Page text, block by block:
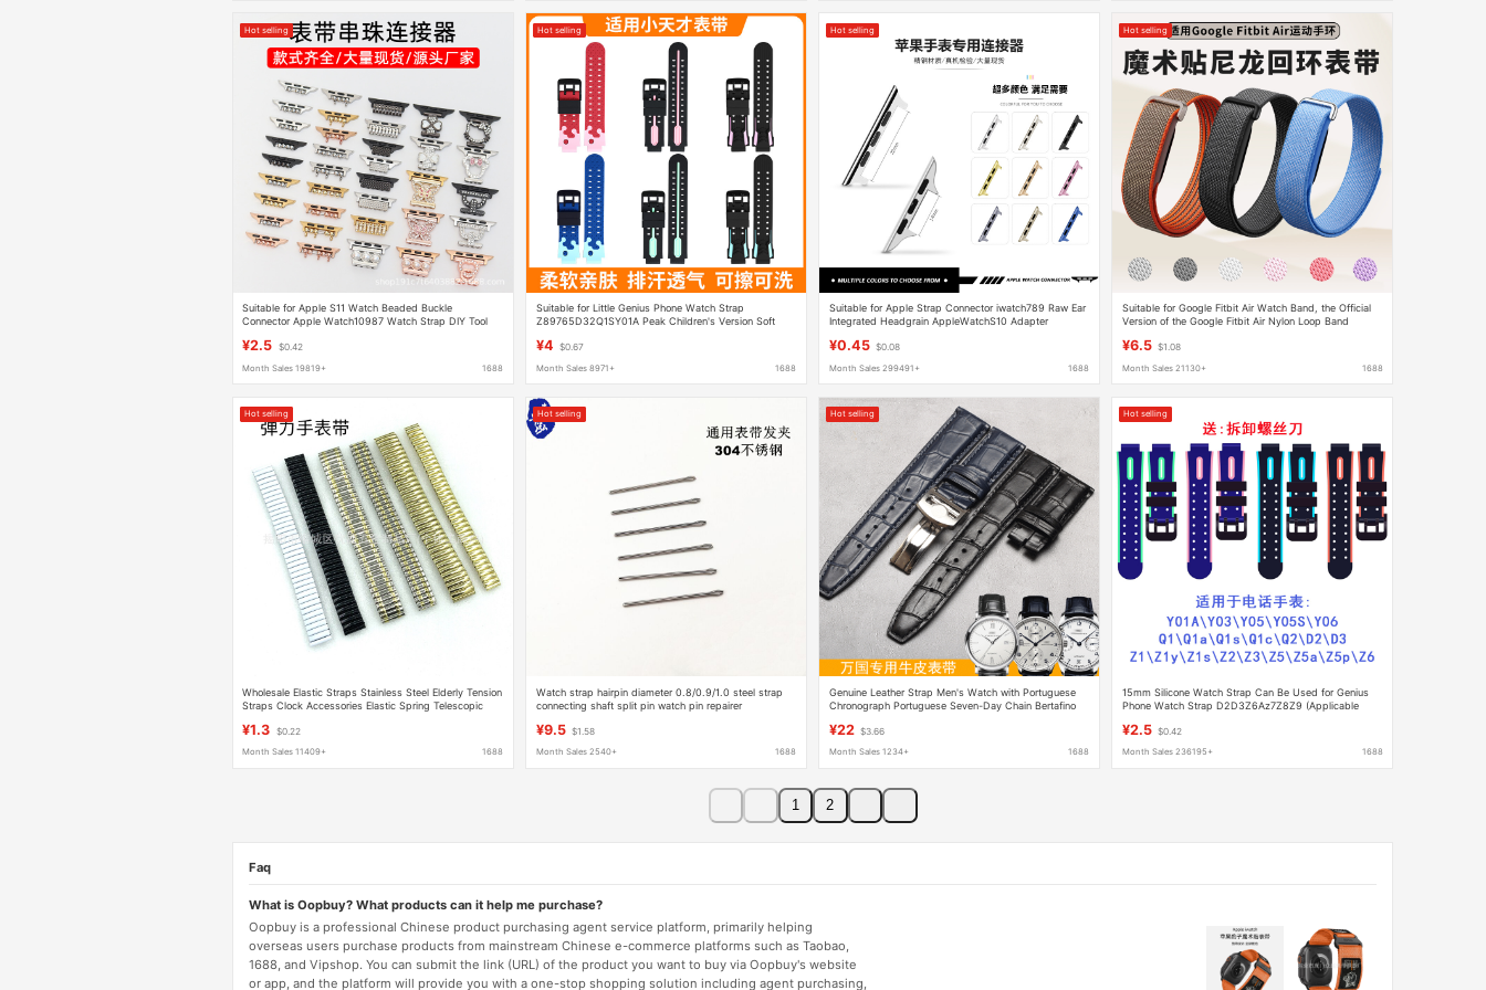
Hot selling
Suitable for Apple S11 Watch Beaded Buckle
Connector Apple Watch10987 Watch Strap DIY Tool
¥2.5 $0.42
Month Sales 19819+ 1688
Hot selling
Suitable for Little Genius Phone Watch Strap
Z89765D32Q1SY01A Peak Children's Version Soft
¥4 $0.67
Month Sales 8971+ 1688
Hot selling
Suitable for Apple Strap Connector iwatch789 Raw Ear
Integrated Headgrain AppleWatchS10 Adapter
¥0.45 $0.08
Month Sales 299491+ 1688
Hot selling
Suitable for Google Fitbit Air Watch Band, the Official
Version of the Google Fitbit Air Nylon Loop Band
¥6.5 $1.08
Month Sales 21130+ 1688
Hot selling
Wholesale Elastic Straps Stainless Steel Elderly Tension
Straps Clock Accessories Elastic Spring Telescopic
¥1.3 $0.22
Month Sales 11409+ 1688
Hot selling
Watch strap hairpin diameter 0.8/0.9/1.0 steel strap
connecting shaft split pin watch pin repairer
¥9.5 $1.58
Month Sales 2540+ 1688
Hot selling
Genuine Leather Strap Men's Watch with Portuguese
Chronograph Portuguese Seven-Day Chain Bertafino
¥22 $3.66
Month Sales 1234+ 1688
Hot selling
15mm Silicone Watch Strap Can Be Used for Genius
Phone Watch Strap D2D3Z6Az7Z8Z9 (Applicable
¥2.5 $0.42
Month Sales 236195+ 1688
1 2
Faq
What is Oopbuy? What products can it help me purchase?
Oopbuy is a professional Chinese product purchasing agent service platform, primarily helping
overseas users purchase products from mainstream Chinese e-commerce platforms such as Taobao,
1688, and Vipshop. You can submit the link (URL) of the product you want to buy via Oopbuy's website
or app, and the platform will provide you with a one-stop shopping solution including agent purchasing,